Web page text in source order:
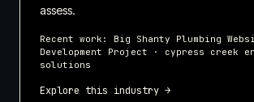
assess.
Recent work: Big Shanty Plumbing
Development Project · cypress creek
solutions
Explore this industry →